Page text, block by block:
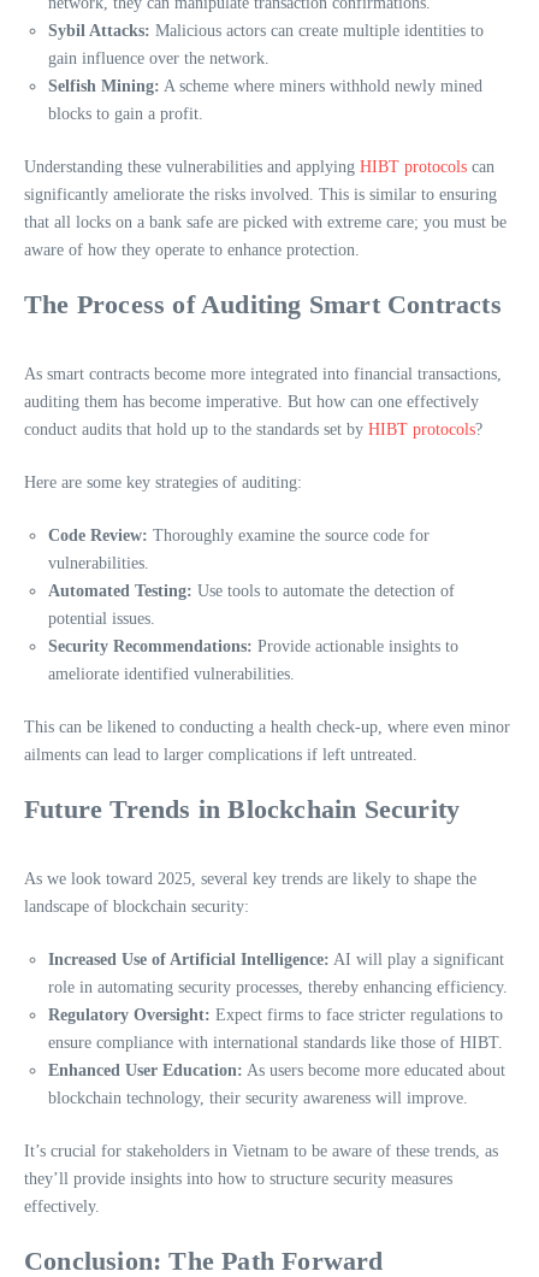
Sybil Attacks: Malicious actors can create multiple identities to
gain influence over the network.
Selfish Mining: A scheme where miners withhold newly mined
blocks to gain a profit.
Understanding these vulnerabilities and applying HIBT protocols can
significantly ameliorate the risks involved. This is similar to ensuring
that all locks on a bank safe are picked with extreme care; you must be
aware of how they operate to enhance protection.
The Process of Auditing Smart Contracts
As smart contracts become more integrated into financial transactions,
auditing them has become imperative. But how can one effectively
conduct audits that hold up to the standards set by HIBT protocols?
Here are some key strategies of auditing:
Code Review: Thoroughly examine the source code for
vulnerabilities.
Automated Testing: Use tools to automate the detection of
potential issues.
Security Recommendations: Provide actionable insights to
ameliorate identified vulnerabilities.
This can be likened to conducting a health check-up, where even minor
ailments can lead to larger complications if left untreated.
Future Trends in Blockchain Security
As we look toward 2025, several key trends are likely to shape the
landscape of blockchain security:
Increased Use of Artificial Intelligence: AI will play a significant
role in automating security processes, thereby enhancing efficiency.
Regulatory Oversight: Expect firms to face stricter regulations to
ensure compliance with international standards like those of HIBT.
Enhanced User Education: As users become more educated about
blockchain technology, their security awareness will improve.
It’s crucial for stakeholders in Vietnam to be aware of these trends, as
they’ll provide insights into how to structure security measures
effectively.
Conclusion: The Path Forward